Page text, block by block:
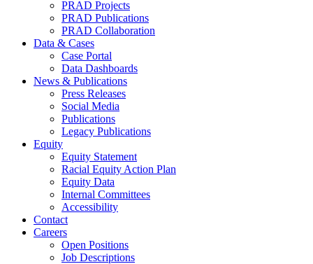
PRAD Projects
PRAD Publications
PRAD Collaboration
Data & Cases
Case Portal
Data Dashboards
News & Publications
Press Releases
Social Media
Publications
Legacy Publications
Equity
Equity Statement
Racial Equity Action Plan
Equity Data
Internal Committees
Accessibility
Contact
Careers
Open Positions
Job Descriptions